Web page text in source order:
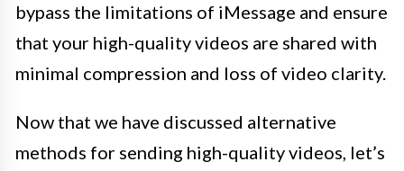
bypass the limitations of iMessage and ensure
that your high-quality videos are shared with
minimal compression and loss of video clarity.
Now that we have discussed alternative
methods for sending high-quality videos, let’s